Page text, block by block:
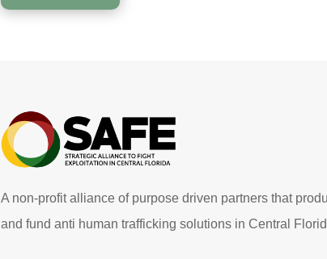
A non-profit alliance of purpose driven partners that
and fund anti human trafficking solutions in Central